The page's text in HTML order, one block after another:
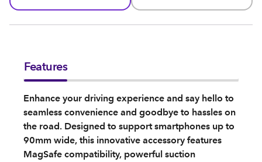
Features
Enhance your driving experience and say hello to
seamless convenience and goodbye to hassles on
the road. Designed to support smartphones up to
90mm wide, this innovative accessory features
MagSafe compatibility, powerful suction